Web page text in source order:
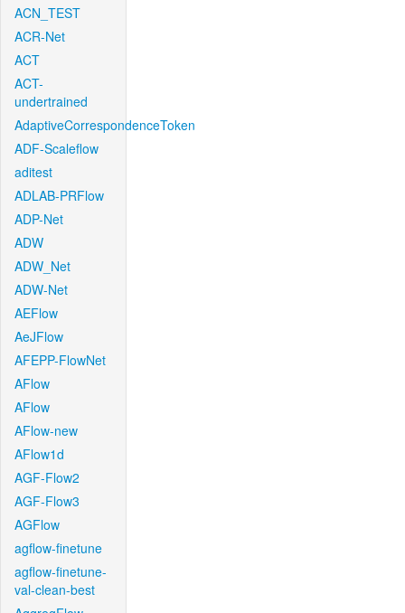
ACN_TEST
ACR-Net
ACT
ACT-
undertrained
AdaptiveCorrespondenceToken
ADF-Scaleflow
aditest
ADLAB-PRFlow
ADP-Net
ADW
ADW_Net
ADW-Net
AEFlow
AeJFlow
AFEPP-FlowNet
AFlow
AFlow
AFlow-new
AFlow1d
AGF-Flow2
AGF-Flow3
AGFlow
agflow-finetune
agflow-finetune-
val-clean-best